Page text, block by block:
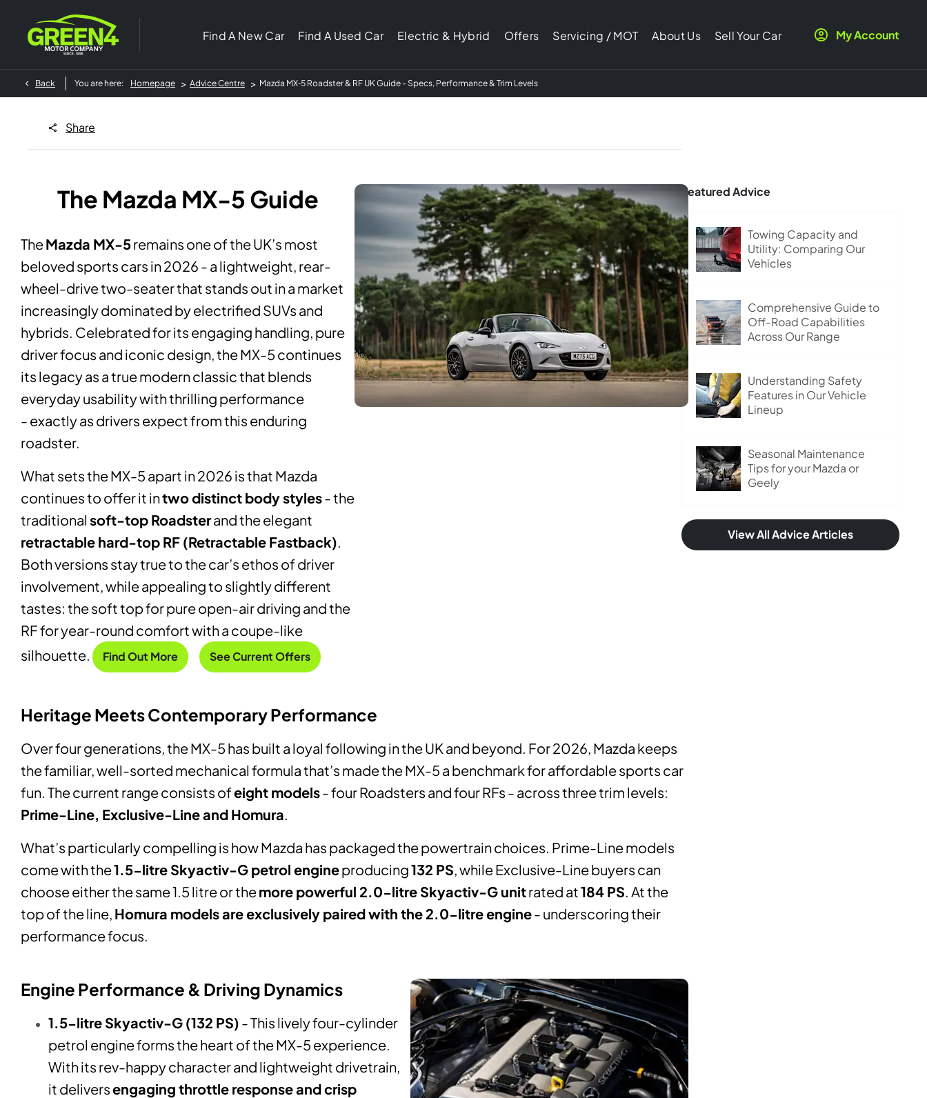
Find A New Car Find A Used Car Electric & Hybrid Offers Servicing / MOT About Us Sell Your Car My Account
Back You are here: Homepage > Advice Centre > Mazda MX‑5 Roadster & RF UK Guide - Specs, Performance & Trim Levels
Share
The Mazda MX-5 Guide
TheMazda MX-5remains one of the UK’s most
beloved sports cars in 2026 - a lightweight, rear-
wheel-drive two-seater that stands out in a market
increasingly dominated by electrified SUVs and
hybrids. Celebrated for its engaging handling, pure
driver focus and iconic design, the MX-5 continues
its legacy as a true modern classic that blends
everyday usability with thrilling performance
- exactly as drivers expect from this enduring
roadster.
What sets the MX-5 apart in 2026 is that Mazda
continues to offer it intwo distinct body styles- the
traditional soft-top Roadsterand the elegant
retractable hard-top RF (Retractable Fastback).
Both versions stay true to the car’s ethos of driver
involvement, while appealing to slightly different
tastes: the soft top for pure open-air driving and the
RF for year-round comfort with a coupe-like
silhouette.
Find Out More See Current Offers
Heritage Meets Contemporary Performance
Over four generations, the MX-5 has built a loyal following in the UK and beyond. For 2026, Mazda keeps
the familiar, well-sorted mechanical formula that’s made the MX-5 a benchmark for affordable sports car
fun. The current range consists ofeight models- four Roadsters and four RFs - across three trim levels:
Prime-Line, Exclusive-Line and Homura.
What’s particularly compelling is how Mazda has packaged the powertrain choices. Prime-Line models
come with the1.5-litre Skyactiv-G petrol engineproducing132 PS, while Exclusive-Line buyers can
choose either the same 1.5 litre or themore powerful 2.0-litre Skyactiv-G unitrated at184 PS. At the
top of the line, Homura models are exclusively paired with the 2.0-litre engine- underscoring their
performance focus.
Engine Performance & Driving Dynamics
1.5-litre Skyactiv-G (132 PS) - This lively four-cylinder
petrol engine forms the heart of the MX-5 experience.
With its rev-happy character and lightweight drivetrain,
it deliversengaging throttle response and crisp
Featured Advice
Towing Capacity and
Utility: Comparing Our
Vehicles
Comprehensive Guide to
Off-Road Capabilities
Across Our Range
Understanding Safety
Features in Our Vehicle
Lineup
Seasonal Maintenance
Tips for your Mazda or
Geely
View All Advice Articles